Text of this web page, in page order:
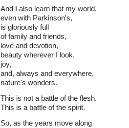
And I also learn that my world,
even with Parkinson's,
is gloriously full
of family and friends,
love and devotion,
beauty wherever I look,
joy,
and, always and everywhere,
nature's wonders.
This is not a battle of the flesh.
This is a battle of the spirit.
So, as the years move along